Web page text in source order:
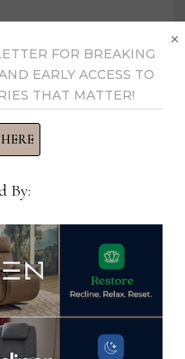
Functional Top
Team
Castelle by
Lloyd Flanders
–
FOR BREAKING
EARLY ACCESS TO
THAT MATTER!
By:
×